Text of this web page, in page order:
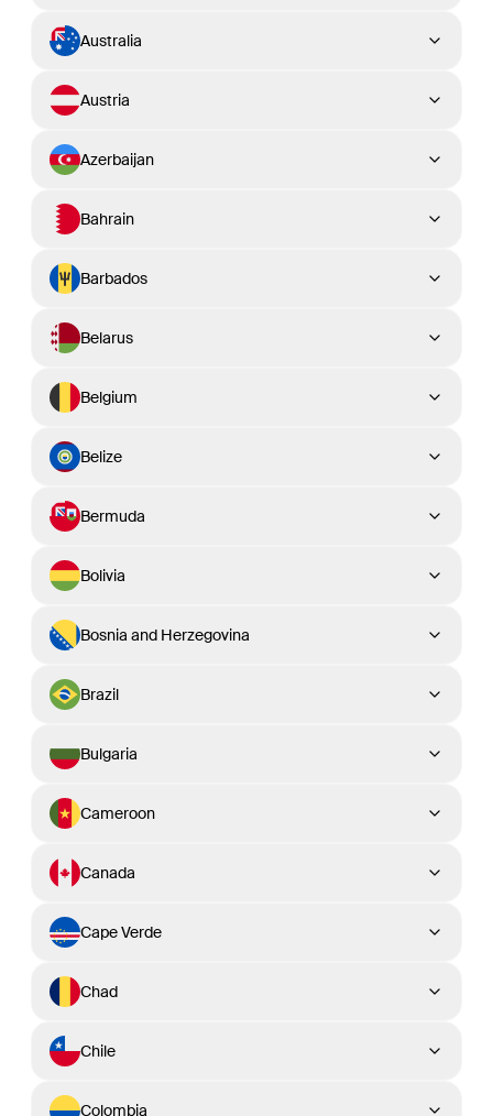
Australia
Austria
Azerbaijan
Bahrain
Barbados
Belarus
Belgium
Belize
Bermuda
Bolivia
Bosnia and Herzegovina
Brazil
Bulgaria
Cameroon
Canada
Cape Verde
Chad
Chile
Colombia